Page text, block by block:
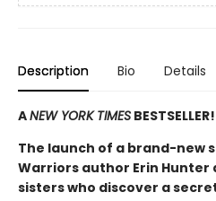
Description Bio Details
ANEW YORK TIMES BESTSELLER!
The launch of a brand-new
Warriors author Erin
sisters who discover a